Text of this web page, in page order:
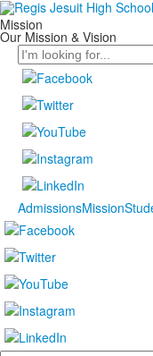
Mission
Our Mission & Vision
Search
AdmissionsMission